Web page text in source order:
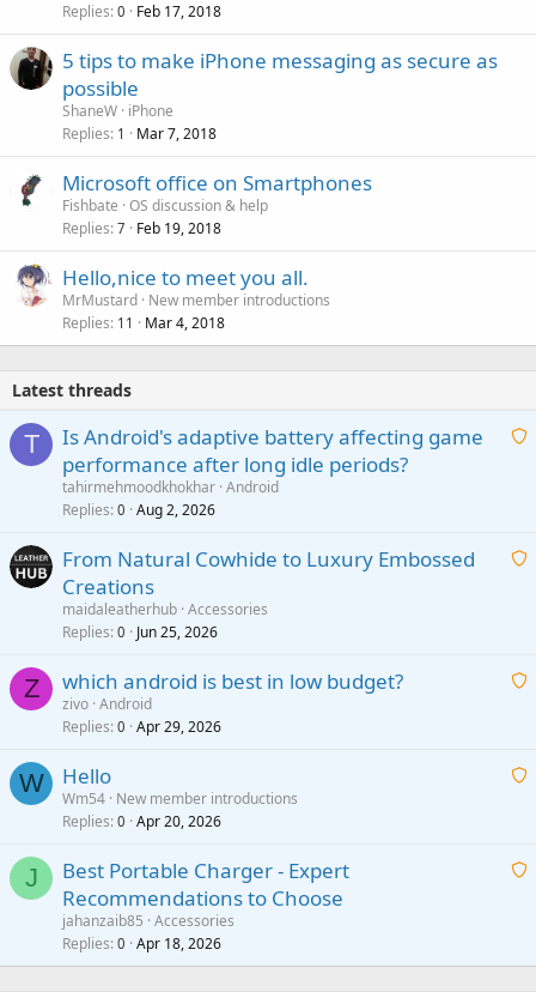
Replies 0 Feb 17, 2018
5 tips to make iPhone messaging as secure as
possible
ShaneW iPhone
Replies 1 Mar 7, 2018
Microsoft office on Smartphones
Fishbate OS discussion & help
Replies 7 Feb 19, 2018
Hello,nice to meet you all.
MrMustard New member introductions
Replies 11 Mar 4, 2018
Latest threads
T
A
i
p
Is Android's adaptive battery affecting game
performance after long idle periods?
tahirmehmoodkhokhar Android
Replies 0 Aug 2, 2026
A
i
p
o
From Natural Cowhide to Luxury Embossed
Creations
maidaleatherhub Accessories
Replies 0 Jun 25, 2026
Z
A
t
a
which android is best in low budget?
zivo Android
Replies 0 Apr 29, 2026
W
A
t
a
Hello
Wm54 New member introductions
Replies 0 Apr 20, 2026
J
A
t
Best Portable Charger - Expert
Recommendations to Choose
jahanzaib85 Accessories
Replies 0 Apr 18, 2026